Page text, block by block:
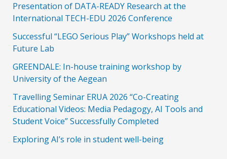
Presentation of DATA-READY Research at the
International TECH-EDU 2026 Conference
Successful “LEGO Serious Play” Workshops held at
Future Lab
GREENDALE: In-house training workshop by
University of the Aegean
Travelling Seminar ERUA 2026 “Co-Creating
Educational Videos: Media Pedagogy, AI Tools and
Student Voice” Successfully Completed
Exploring AI’s role in student well-being